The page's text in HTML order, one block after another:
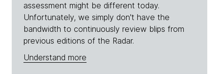
assessment might be different today.
Unfortunately, we simply don't have the
bandwidth to continuously review blips from
previous editions of the Radar.
Understand more